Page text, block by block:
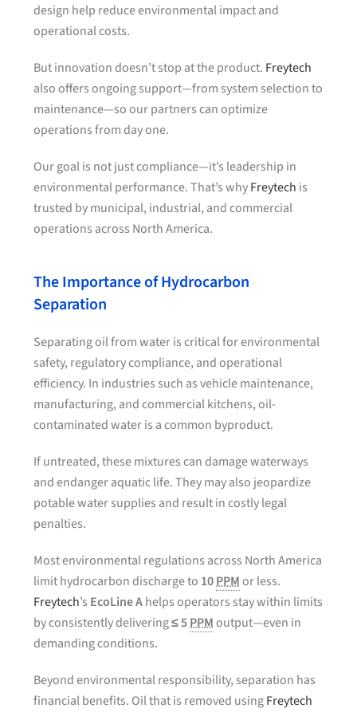
design help reduce environmental impact and
operational costs.
But innovation doesn’t stop at the product. Freytech
also offers ongoing support—from system selection to
maintenance—so our partners can optimize
operations from day one.
Our goal is not just compliance—it’s leadership in
environmental performance. That’s whyFreytech is
trusted by municipal, industrial, and commercial
operations across North America.
The Importance of Hydrocarbon
Separation
Separating oil from water is critical for environmental
safety, regulatory compliance, and operational
efficiency. In industries such as vehicle maintenance,
manufacturing, and commercial kitchens, oil-
contaminated water is a common byproduct.
If untreated, these mixtures can damage waterways
and endanger aquatic life. They may also jeopardize
potable water supplies and result in costly legal
penalties.
Most environmental regulations across North America
limit hydrocarbon discharge to 10PPMor less.
Freytech’s EcoLine Ahelps operators stay within limits
by consistently delivering≤ 5PPMoutput—even in
demanding conditions.
Beyond environmental responsibility, separation has
financial benefits. Oil that is removed usingFreytech